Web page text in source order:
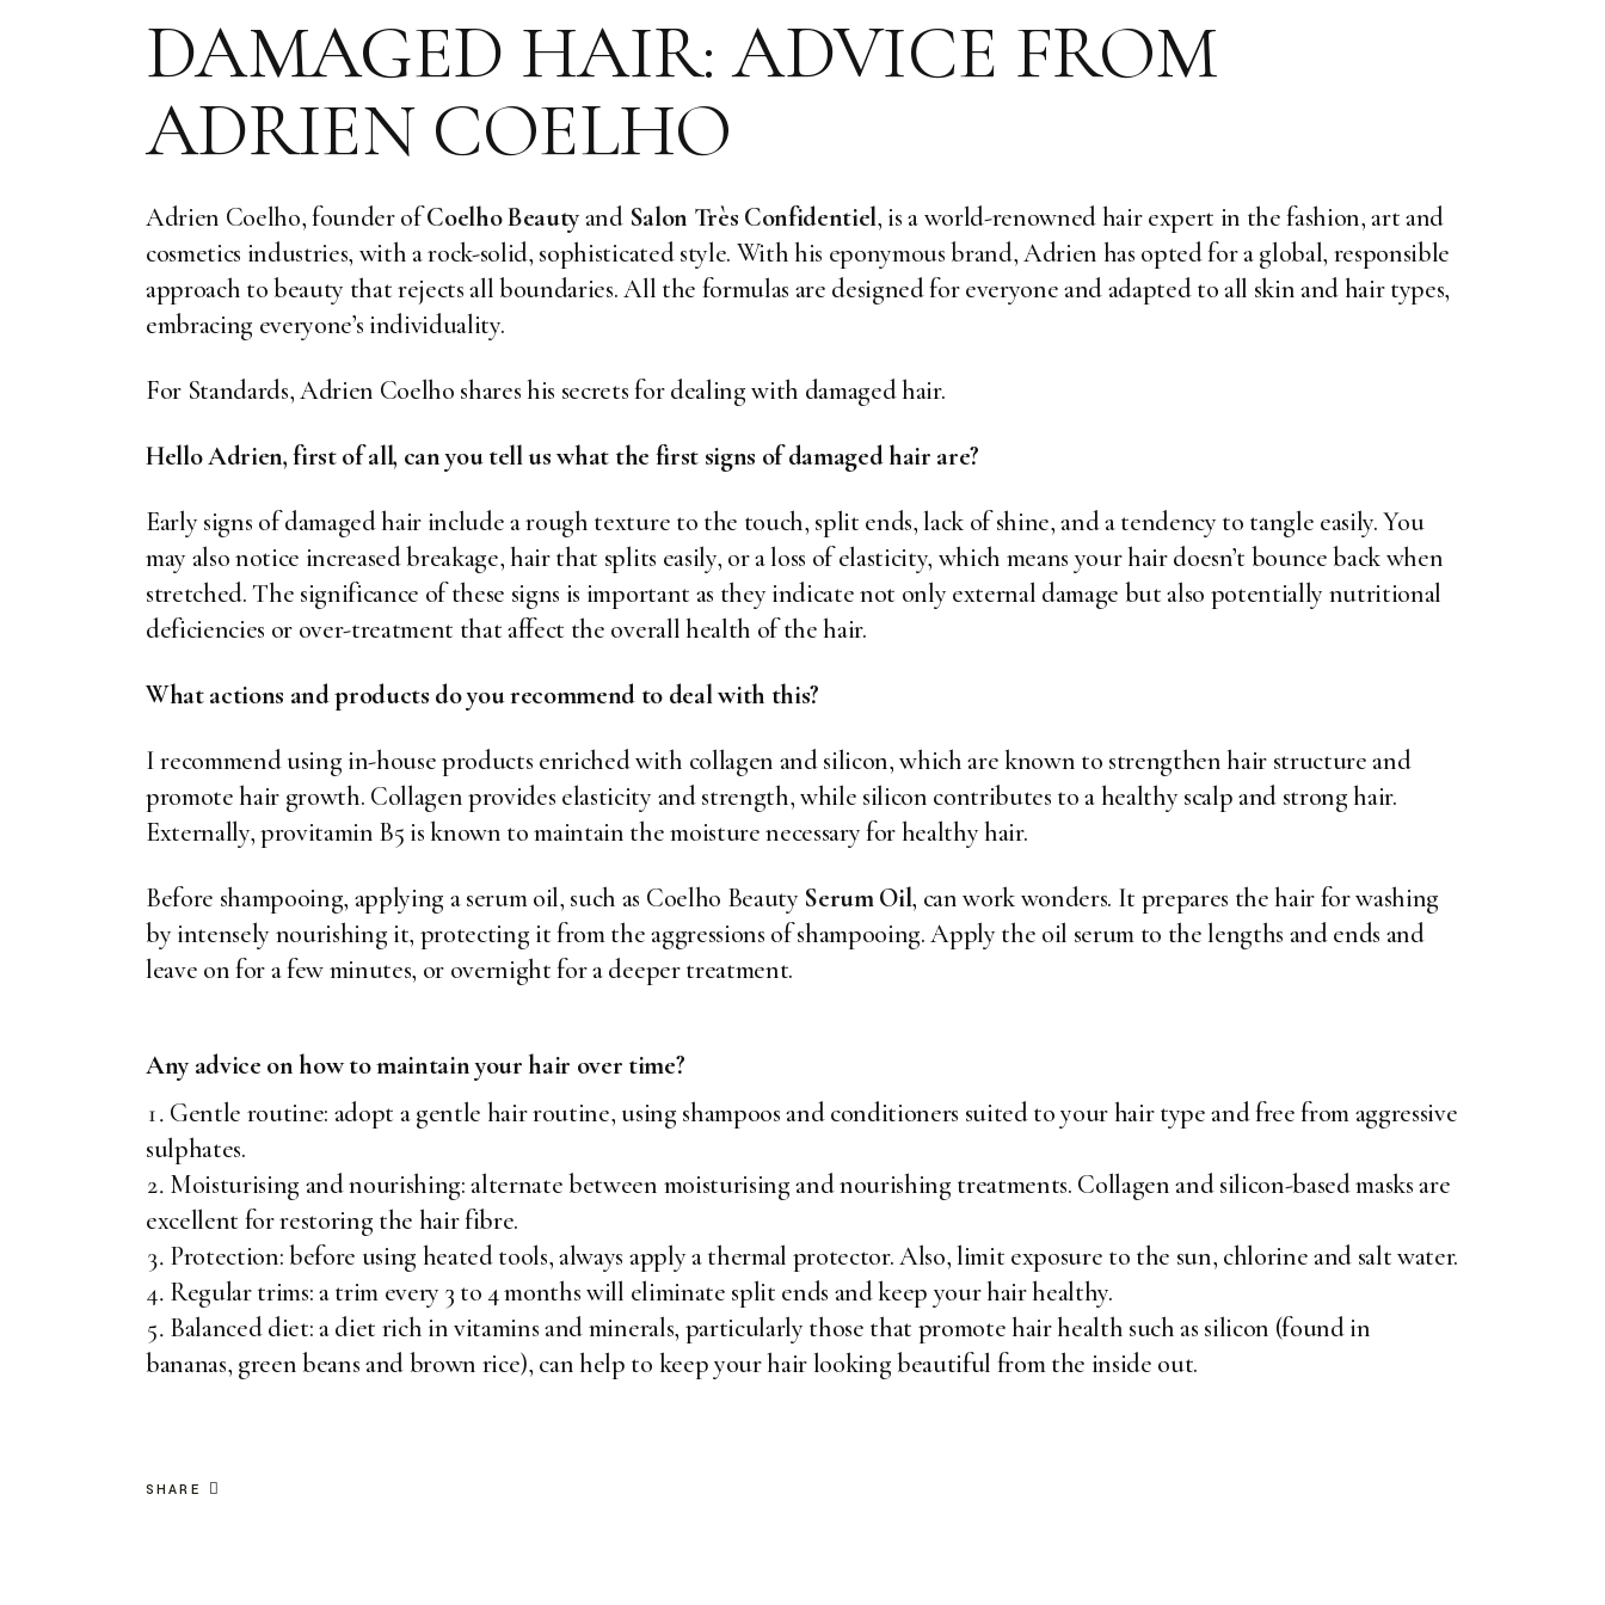
DAMAGED HAIR: ADVICE FROM
ADRIEN COELHO
Adrien Coelho, founder ofCoelho Beautyand Salon Très Confidentiel, is a world-renowned hair expert in the fashion, art and
cosmetics industries, with a rock-solid, sophisticated style. Withhis eponymous brand, Adrien has opted for a global, responsible
approach to beauty that rejects all boundaries. All the formulas are designed for everyone and adapted to all skin and hair types,
embracing everyone’s individuality.
For Standards, Adrien Coelho shares his secrets for dealing with damaged hair.
Hello Adrien, first of all, can you tell us what the first signs of damaged hair are?
Early signs of damaged hair include a rough texture to the touch, split ends, lack of shine, and a tendency to tangle easily. You
may also notice increased breakage, hair that splits easily, or a loss of elasticity, which means your hair doesn’t bounce back when
stretched. The significance of these signs is important as they indicate not only external damage but also potentially nutritional
deficiencies or over-treatment that affect the overall health of the hair.
What actions and products do you recommend to deal with this?
I recommend using in-house products enriched with collagen and silicon, which are known to strengthen hair structure and
promote hair growth. Collagen provides elasticity and strength, while silicon contributes to a healthy scalp and strong hair.
Externally, provitamin B5 is known to maintain the moisture necessary for healthy hair.
Before shampooing, applying a serum oil, such as Coelho Beauty Serum Oil, can work wonders. It prepares the hair for washing
by intensely nourishing it, protecting it from the aggressions of shampooing. Apply the oil serum to the lengths and ends and
leave on for a few minutes, or overnight for a deeper treatment.
Any advice on how to maintain your hair over time?
Gentle routine: adopt a gentle hair routine, using shampoos and conditioners suited to your hair type and free from aggressive
sulphates.
Moisturising and nourishing: alternate between moisturising and nourishing treatments. Collagen and silicon-based masks are
excellent for restoring the hair fibre.
Protection: before using heated tools, always apply a thermal protector. Also, limit exposure to the sun, chlorine and salt water.
Regular trims: a trim every 3 to 4 months will eliminate split ends and keep your hair healthy.
Balanced diet: a diet rich in vitamins and minerals, particularly those that promote hair health such as silicon (found in
bananas, green beans and brown rice), can help to keep your hair looking beautiful from the inside out.
SHARE